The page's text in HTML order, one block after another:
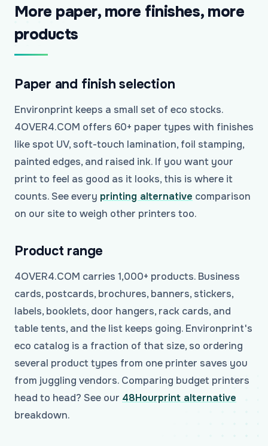
More paper, more finishes, more
products
Paper and finish selection
Environprint keeps a small set of eco stocks.
4OVER4.COM offers 60+ paper types with finishes
like spot UV, soft-touch lamination, foil stamping,
painted edges, and raised ink. If you want your
print to feel as good as it looks, this is where it
counts. See every printing alternative comparison
on our site to weigh other printers too.
Product range
4OVER4.COM carries 1,000+ products. Business
cards, postcards, brochures, banners, stickers,
labels, booklets, door hangers, rack cards, and
table tents, and the list keeps going. Environprint's
eco catalog is a fraction of that size, so ordering
several product types from one printer saves you
from juggling vendors. Comparing budget printers
head to head? See our 48Hourprint alternative
breakdown.